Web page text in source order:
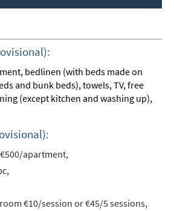
bedlinen (with beds made on
and bunk beds), towels, TV, free
(except kitchen and washing up),
apartment,
€10/session or €45/5 sessions,